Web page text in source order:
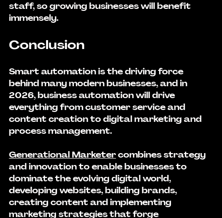
staff, so growing businesses will benefit
immensely.
Conclusion
Smart automation is the driving force
behind many modern businesses, and in
2026, business automation will drive
everything from customer service and
content creation to digital marketing and
process management.
Generational Marketer combines strategy
and innovation to enable businesses to
dominate the evolving digital world,
developing websites, building brands,
creating content and implementing
marketing strategies that forge